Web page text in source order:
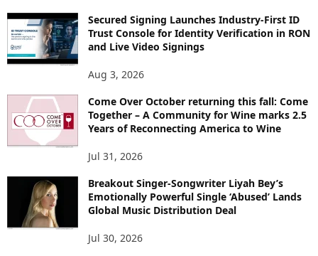
Secured Signing Launches Industry-First ID
Trust Console for Identity Verification in RON
and Live Video Signings
Aug 3, 2026
Come Over October returning this fall: Come
Together – A Community for Wine marks 2.5
Years of Reconnecting America to Wine
Jul 31, 2026
Breakout Singer-Songwriter Liyah Bey’s
Emotionally Powerful Single ‘Abused’ Lands
Global Music Distribution Deal
Jul 30, 2026